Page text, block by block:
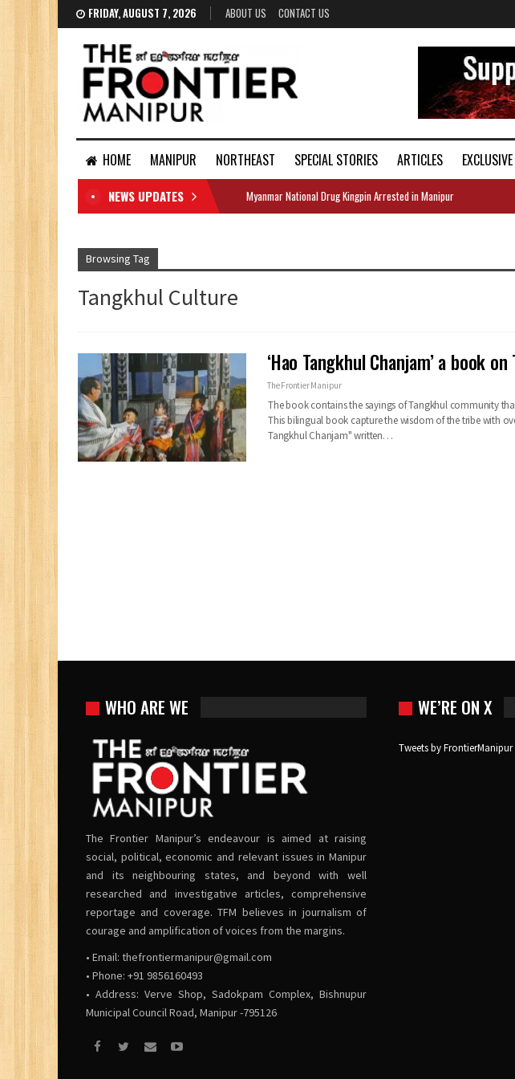
FRIDAY, AUGUST 7, 2026 ABOUT US CONTACT US
HOME MANIPUR NORTHEAST SPECIAL STORIES ARTICLES EXCLUSIVE
DOCUMENTS
NEWS UPDATES Myanmar National Drug Kingpin Arrested in Manipur
Browsing Tag
Tangkhul Culture
‘Hao Tangkhul Chanjam’ a book
The Frontier Manipur
The book contains the sayings of Tangkhul community
This bilingual book capture the wisdom of the tribe with
Tangkhul Chanjam" written…
WHO ARE WE
The Frontier Manipur’s endeavour is aimed at raising
social, political, economic and relevant issues in Manipur
and its neighbouring states, and beyond with well
researched and investigative articles, comprehensive
reportage and coverage. TFM believes in journalism of
courage and amplification of voices from the margins.
• Email: thefrontiermanipur@gmail.com
• Phone: +91 9856160493
• Address: Verve Shop, Sadokpam Complex, Bishnupur
Municipal Council Road, Manipur -795126
WE’RE ON X
Tweets by FrontierManipur